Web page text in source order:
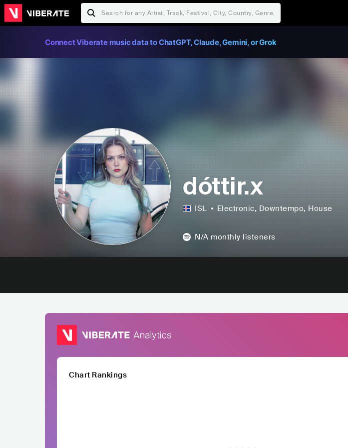
Connect Viberate music data to ChatGPT, Claude, Gemini, or Grok
dóttir.x
ISL Electronic, Downtempo, House
N/A monthly listeners
Chart Rankings